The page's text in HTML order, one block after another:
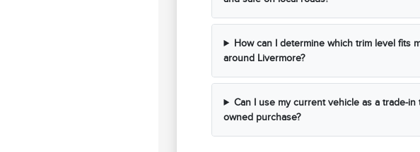
How can I determine which trim level fits
around Livermore?
Can I use my current vehicle as a trade-
owned purchase?